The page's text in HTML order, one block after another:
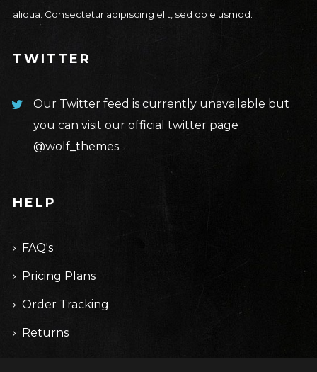
aliqua. Consectetur adipiscing elit, sed do eiusmod.
TWITTER
Our Twitter feed is currently unavailable but
you can visit our official twitter page
@wolf_themes.
HELP
FAQ's
Pricing Plans
Order Tracking
Returns